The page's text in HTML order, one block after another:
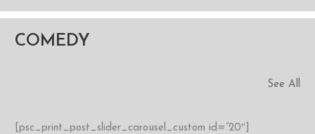
COMEDY
See All
[psc_print_post_slider_carousel_custom id=”20″]